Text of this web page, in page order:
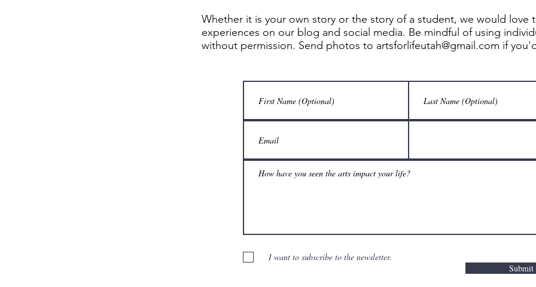
Whether it is your own story or the story of a student, we would love
experiences on our blog and social media. Be mindful of using
without permission. Send photos to artsforlifeutah@gmail.com if
I want to subscribe to the newsletter.
Submit